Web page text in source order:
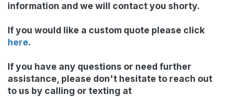
information and we will contact you shorty.
If you would like a custom quote please click
here.
If you have any questions or need further
assistance, please don't hesitate to reach out
to us by calling or texting at